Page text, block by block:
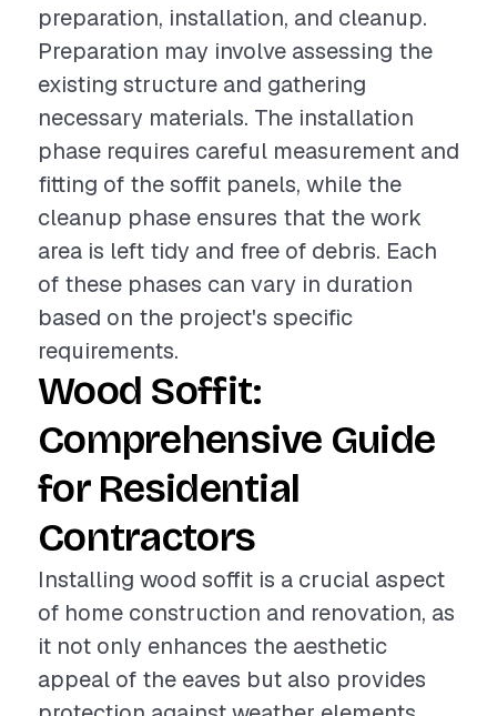
preparation, installation, and cleanup.
Preparation may involve assessing the
existing structure and gathering
necessary materials. The installation
phase requires careful measurement and
fitting of the soffit panels, while the
cleanup phase ensures that the work
area is left tidy and free of debris. Each
of these phases can vary in duration
based on the project's specific
requirements.
Wood Soffit:
Comprehensive Guide
for Residential
Contractors
Installing wood soffit is a crucial aspect
of home construction and renovation, as
it not only enhances the aesthetic
appeal of the eaves but also provides